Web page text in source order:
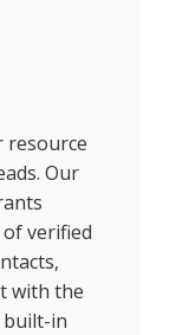
Our
verified
with the
built-in